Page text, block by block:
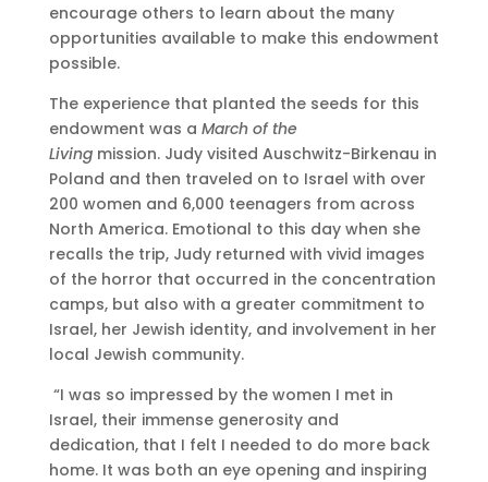
encourage others to learn about the many
opportunities available to make this endowment
possible.
The experience that planted the seeds for this
endowment was a March of the
Livingmission. Judy visited Auschwitz-Birkenau in
Poland and then traveled on to Israel with over
200 women and 6,000 teenagers from across
North America. Emotional to this day when she
recalls the trip, Judy returned with vivid images
of the horror that occurred in the concentration
camps, but also with a greater commitment to
Israel, her Jewish identity, and involvement in her
local Jewish community.
“I was so impressed by the women I met in
Israel, their immense generosity and
dedication, that I felt I needed to do more back
home. It was both an eye opening and inspiring